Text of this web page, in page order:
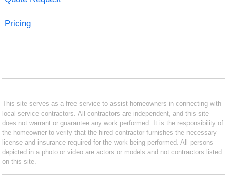
Pricing
This site serves as a free service to assist homeowners in connecting with
local service contractors. All contractors are independent, and this site
does not warrant or guarantee any work performed. It is the responsibility of
the homeowner to verify that the hired contractor furnishes the necessary
license and insurance required for the work being performed. All persons
depicted in a photo or video are actors or models and not contractors listed
on this site.